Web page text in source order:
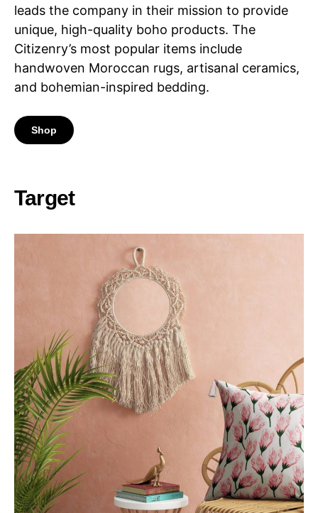
leads the company in their mission to provide
unique, high-quality boho products. The
Citizenry’s most popular items include
handwoven Moroccan rugs, artisanal ceramics,
and bohemian-inspired bedding.
Shop
Target